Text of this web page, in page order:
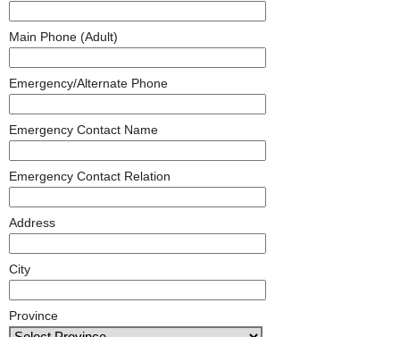
Main Phone (Adult)
Emergency/Alternate Phone
Emergency Contact Name
Emergency Contact Relation
Address
City
Province